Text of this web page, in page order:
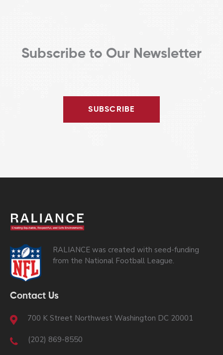
Subscribe to Our Newsletter
SUBSCRIBE
RALIANCE was created with seed-funding
from the National Football League.
Contact Us
700 K Street Northwest Washington DC 20001
(202) 869-8550